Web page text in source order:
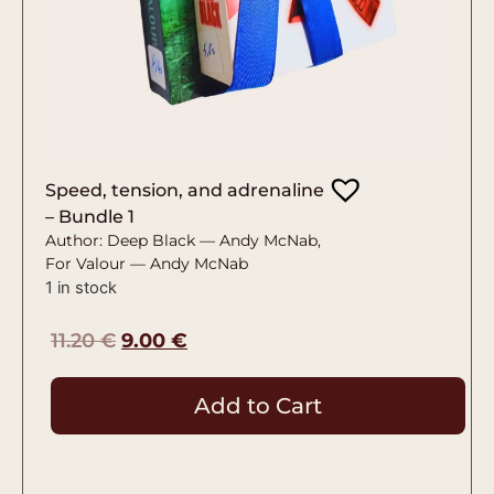
Speed, tension, and adrenaline
– Bundle 1
Author: Deep Black — Andy McNab,
For Valour — Andy McNab
1 in stock
11.20€ 9.00 €
Add to Cart